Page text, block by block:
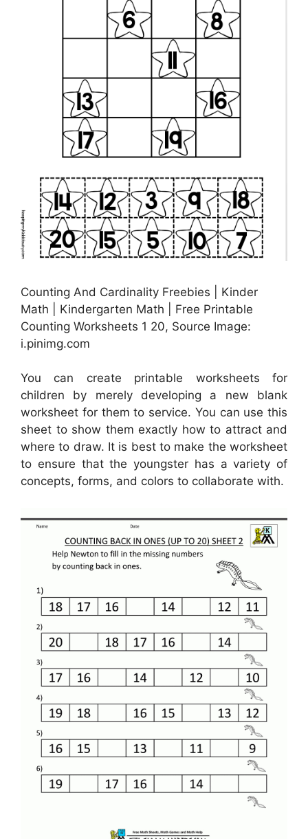
Counting And Cardinality Freebies | Kinder
Math | Kindergarten Math | Free Printable
Counting Worksheets 1 20, Source Image:
i.pinimg.com
You can create printable worksheets for
children by merely developing a new blank
worksheet for them to service. You can use this
sheet to show them exactly how to attract and
where to draw. It is best to make the worksheet
to ensure that the youngster has a variety of
concepts, forms, and colors to collaborate with.